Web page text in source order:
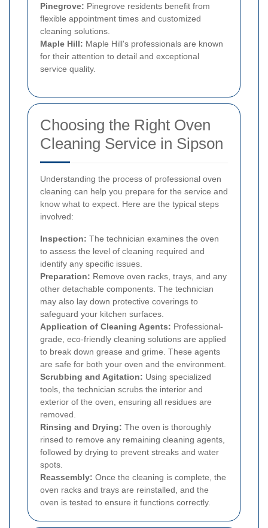
Pinegrove: Pinegrove residents benefit from
flexible appointment times and customized
cleaning solutions.
Maple Hill: Maple Hill's professionals are known
for their attention to detail and exceptional
service quality.
Choosing the Right Oven
Cleaning Service in Sipson
Understanding the process of professional oven
cleaning can help you prepare for the service and
know what to expect. Here are the typical steps
involved:
Inspection: The technician examines the oven
to assess the level of cleaning required and
identify any specific issues.
Preparation: Remove oven racks, trays, and any
other detachable components. The technician
may also lay down protective coverings to
safeguard your kitchen surfaces.
Application of Cleaning Agents: Professional-
grade, eco-friendly cleaning solutions are applied
to break down grease and grime. These agents
are safe for both your oven and the environment.
Scrubbing and Agitation: Using specialized
tools, the technician scrubs the interior and
exterior of the oven, ensuring all residues are
removed.
Rinsing and Drying: The oven is thoroughly
rinsed to remove any remaining cleaning agents,
followed by drying to prevent streaks and water
spots.
Reassembly: Once the cleaning is complete, the
oven racks and trays are reinstalled, and the
oven is tested to ensure it functions correctly.